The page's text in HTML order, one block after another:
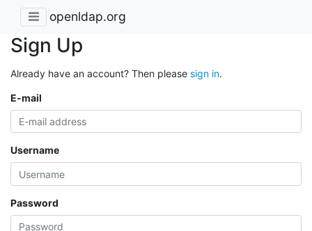
openldap.org
Sign Up
Already have an account? Then please sign in.
E-mail
Username
Password